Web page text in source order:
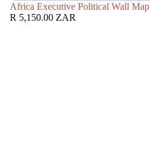
Africa Executive Political Wall Map
R 5,150.00 ZAR